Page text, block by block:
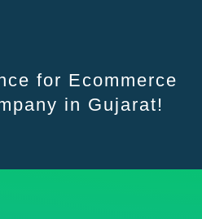
for Ecommerce
in Gujarat!